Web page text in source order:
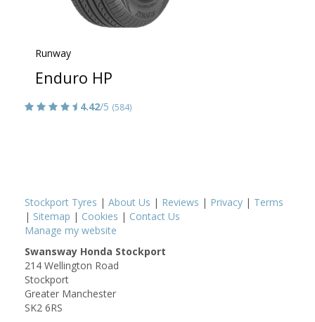
Runway
Enduro HP
4.42/5 (584)
Stockport Tyres | About Us | Reviews | Privacy | Terms
| Sitemap | Cookies | Contact Us
Manage my website
Swansway Honda Stockport
214 Wellington Road
Stockport
Greater Manchester
SK2 6RS